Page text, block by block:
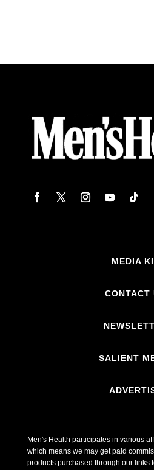
MEDIA
CONTACT
SALIENT
Men's Health participates in various
which means we may get paid
products purchased through our links